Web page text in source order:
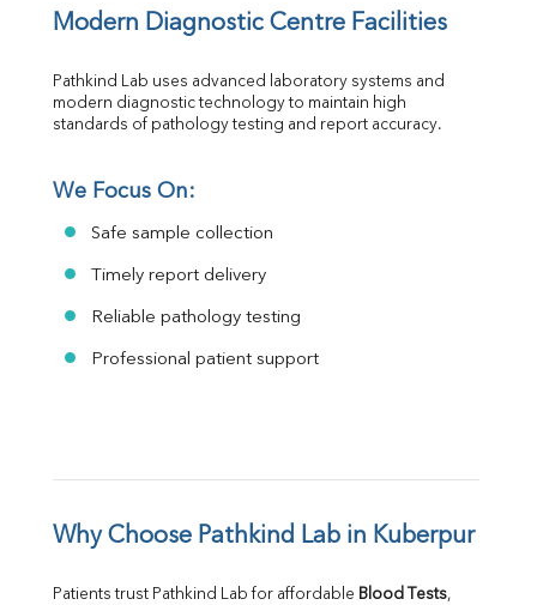
Modern Diagnostic Centre Facilities
Pathkind Lab uses advanced laboratory systems and
modern diagnostic technology to maintain high
standards of pathology testing and report accuracy.
We Focus On:
Safe sample collection
Timely report delivery
Reliable pathology testing
Professional patient support
Why Choose Pathkind Lab in Kuberpur
Patients trust Pathkind Lab for affordable Blood Tests,